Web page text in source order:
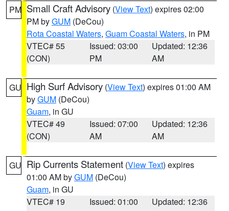
PM Small Craft Advisory (View Text) expires 02:00
PM byGUM (DeCou)
Rota Coastal Waters, Guam Coastal Waters, in PM
VTEC# 55
(CON)
Issued: 03:00
PM
Updated: 12:36
AM
GU High Surf Advisory (View Text) expires 01:00 AM
byGUM (DeCou)
Guam, in GU
VTEC# 49
(CON)
Issued: 07:00
AM
Updated: 12:36
AM
GU Rip Currents Statement (View Text) expires
01:00 AM byGUM (DeCou)
Guam, in GU
VTEC# 19
Issued: 01:00
Updated: 12:36